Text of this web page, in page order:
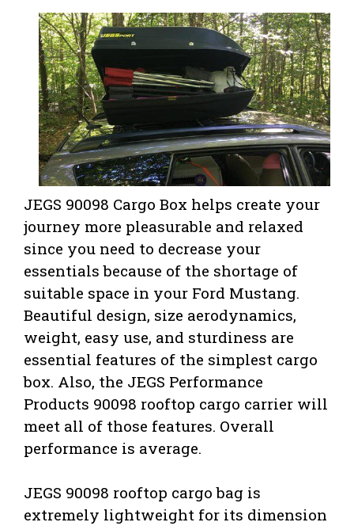
JEGS 90098 Cargo Box helps create your
journey more pleasurable and relaxed
since you need to decrease your
essentials because of the shortage of
suitable space in your Ford Mustang.
Beautiful design, size aerodynamics,
weight, easy use, and sturdiness are
essential features of the simplest cargo
box. Also, the JEGS Performance
Products 90098 rooftop cargo carrier will
meet all of those features. Overall
performance is average.
JEGS 90098 rooftop cargo bag is
extremely lightweight for its dimension